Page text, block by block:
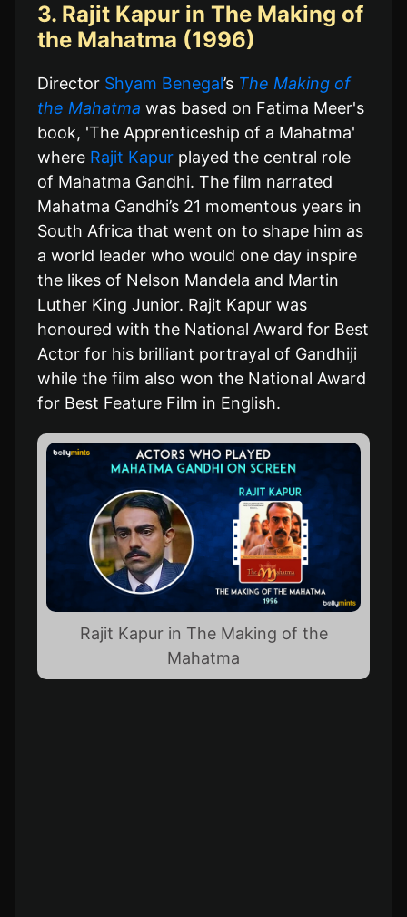
3. Rajit Kapur in The Making of
the Mahatma (1996)
Director Shyam Benegal’s The Making of
the Mahatma was based on Fatima Meer's
book, 'The Apprenticeship of a Mahatma'
where Rajit Kapur played the central role
of Mahatma Gandhi. The film narrated
Mahatma Gandhi’s 21 momentous years in
South Africa that went on to shape him as
a world leader who would one day inspire
the likes of Nelson Mandela and Martin
Luther King Junior. Rajit Kapur was
honoured with the National Award for Best
Actor for his brilliant portrayal of Gandhiji
while the film also won the National Award
for Best Feature Film in English.
Rajit Kapur in The Making of the
Mahatma